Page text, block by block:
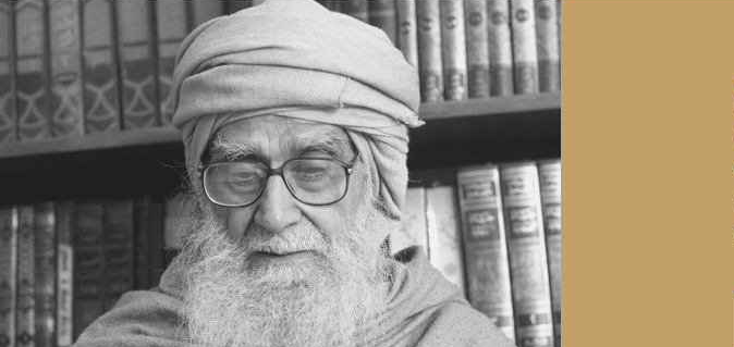
11. WILL ALL MUSLIMS EVENTUALLY
GO TO PARADISE, EVEN IF THEY
TEMPORARILY HAVE TO GO TO
HELL?
12. HOW CAN WE KNOW THAT THE
HARDSHIP THAT WE ARE GOING
THROUGH IS A TEST RATHER THAN A
13. IN ISLAM, WHAT MAKES AN
INDIVIDUAL ELIGIBLE FOR
SALVATION?
14. THE QURAN SAYS, ‘GOD GUIDES
WHOEVER HE WANTS, AND
MISGUIDES WHOEVER HE WANTS.’
(35:8). WHAT MAKES GOD WANT TO
GUIDE OR MISGUIDE SOMEONE?